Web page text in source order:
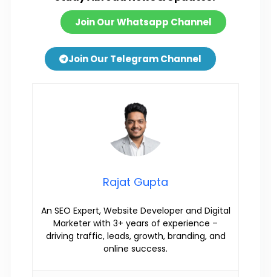
Join Our Whatsapp Channel
Join Our Telegram Channel
Rajat Gupta
An SEO Expert, Website Developer and Digital
Marketer with 3+ years of experience –
driving traffic, leads, growth, branding, and
online success.